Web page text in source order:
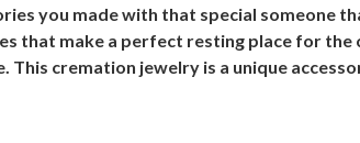
you made with that special someone
that make a perfect resting place for the
This cremation jewelry is a unique